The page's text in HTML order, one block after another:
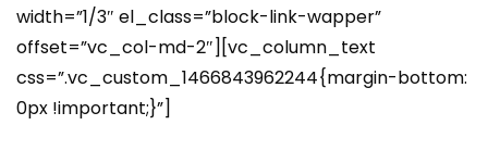
width=”1/3″ el_class=”block-link-wapper”
offset=”vc_col-md-2″][vc_column_text
css=”.vc_custom_1466843962244{margin-bottom:
0px !important;}”]